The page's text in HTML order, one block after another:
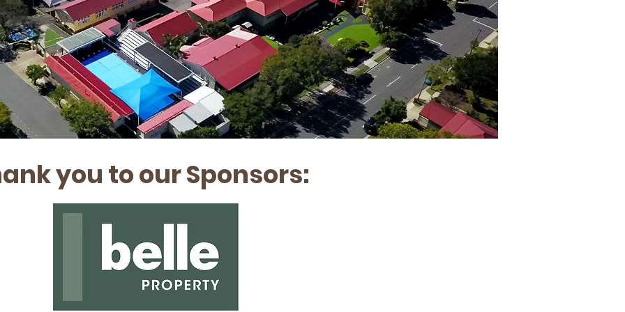
you to our Sponsors: